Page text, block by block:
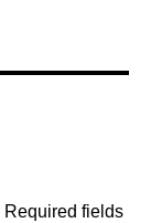
Required fields